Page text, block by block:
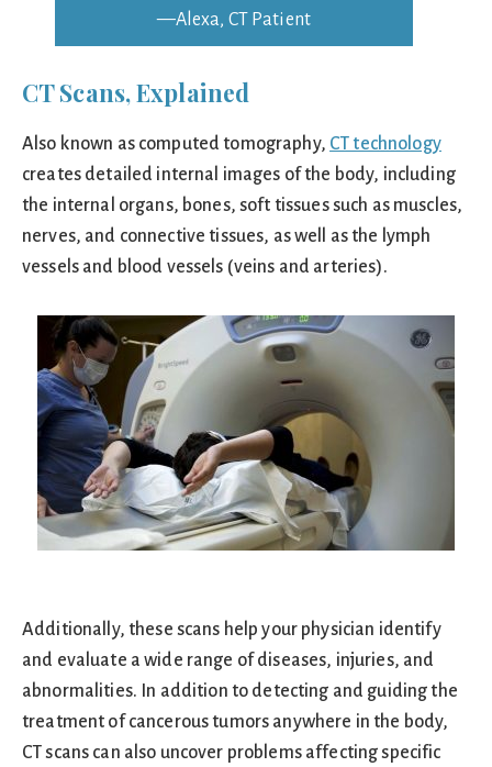
—Alexa, CT Patient
CT Scans, Explained
Also known as computed tomography, CT technology
creates detailed internal images of the body, including
the internal organs, bones, soft tissues such as muscles,
nerves, and connective tissues, as well as the lymph
vessels and blood vessels (veins and arteries).
Additionally, these scans help your physician identify
and evaluate a wide range of diseases, injuries, and
abnormalities. In addition to detecting and guiding the
treatment of cancerous tumors anywhere in the body,
CT scans can also uncover problems affecting specific